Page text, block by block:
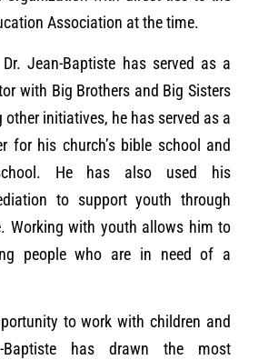
Association at the time.
Jean-Baptiste has served as a
with Big Brothers and Big Sisters
initiatives, he has served as a
for his church’s bible school and
He has also used his
to support youth through
Working with youth allows him to
people who are in need of a
to work with children and
Baptiste has drawn the most